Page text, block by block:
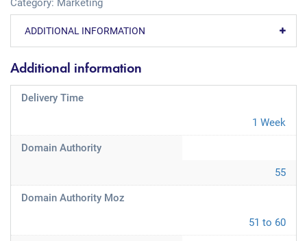
Category: Marketing
ADDITIONAL INFORMATION
Additional information
Delivery Time
1 Week
Domain Authority
55
Domain Authority Moz
51 to 60